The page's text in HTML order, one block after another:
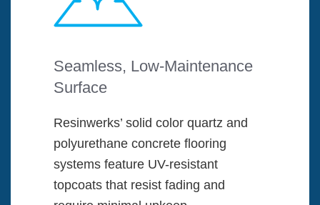
Seamless, Low-Maintenance
Surface
Resinwerks’ solid color quartz and
polyurethane concrete flooring
systems feature UV-resistant
topcoats that resist fading and